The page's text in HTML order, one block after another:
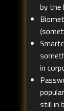
by the
in
still in